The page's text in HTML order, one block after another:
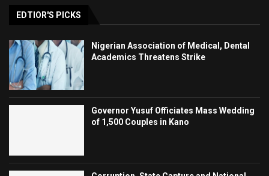
EDTIOR'S PICKS
Nigerian Association of Medical, Dental
Academics Threatens Strike
Governor Yusuf Officiates Mass Wedding
of 1,500 Couples in Kano